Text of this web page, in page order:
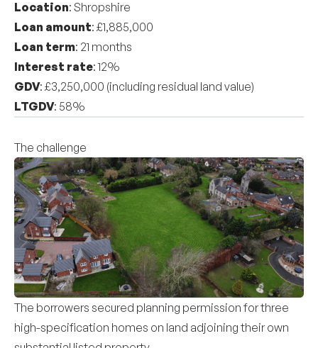
Location: Shropshire
Loan amount: £1,885,000
Loan term: 21 months
Interest rate: 12%
GDV: £3,250,000 (including residual land value)
LTGDV: 58%
The challenge
The borrowers secured planning permission for three
high-specification homes on land adjoining their own